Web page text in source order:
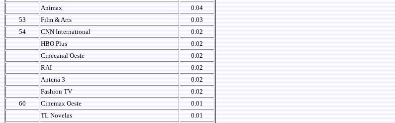
Animax
0.04
53
Film & Arts
0.03
54
CNN International
0.02
HBO Plus
0.02
Cinecanal Oeste
0.02
RAI
0.02
Antena 3
0.02
Fashion TV
0.02
60
Cinemax Oeste
0.01
TL Novelas
0.01